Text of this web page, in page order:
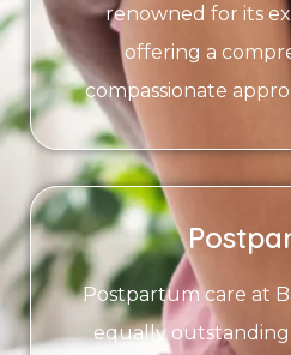
renowned for its
offering a
compassionate
Postpartum care at
equally